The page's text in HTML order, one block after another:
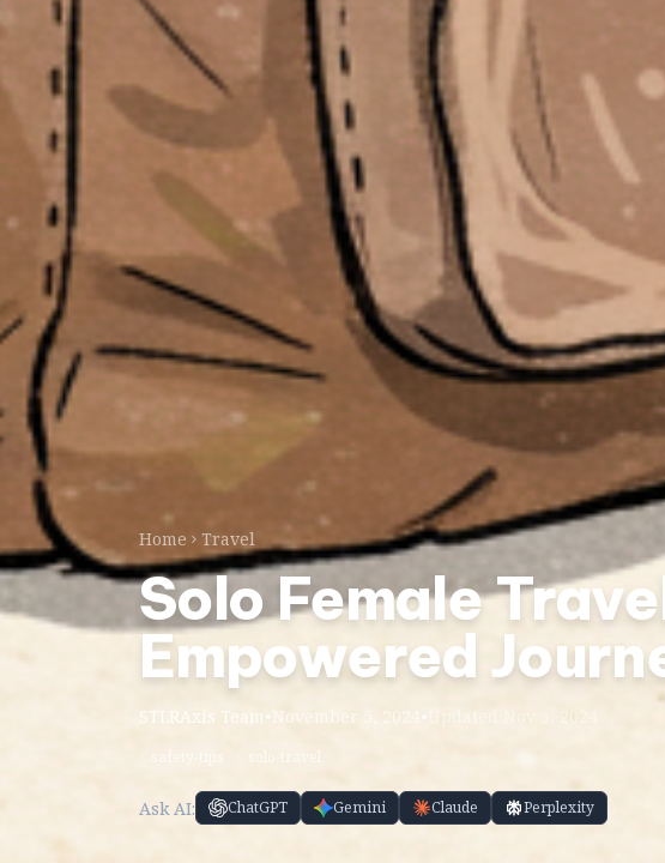
Home Travel
Solo Female
Empowered
STLRAxis Team November 5, 2024 Updated Nov 5, 2024
Ask AI: ChatGPT Gemini Claude Perplexity